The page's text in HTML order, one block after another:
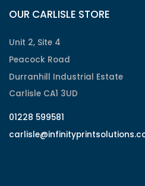
OUR CARLISLE STORE
Unit 2, Site 4
Peacock Road
Durranhill Industrial Estate
Carlisle CA1 3UD
01228 599581